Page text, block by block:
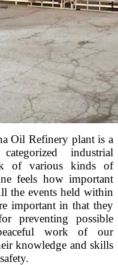
Oil Refinery plant is a
industrial
of various kinds of
feels how important
the events held within
important in that they
preventing possible
work of our
knowledge and skills